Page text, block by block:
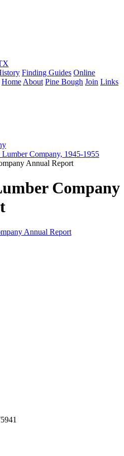
Finding Guides Online
Home About Pine Bough Join Links
Company, 1945-1955
Annual Report
Company